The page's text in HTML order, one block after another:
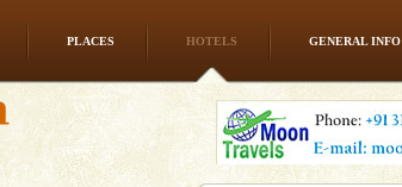
PLACES HOTELS GENERAL INFO
and